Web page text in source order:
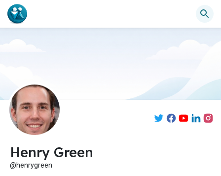
Henry Green
@henrygreen